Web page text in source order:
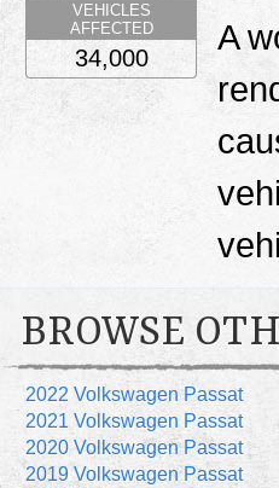
A
VEHICLES
AFFECTED
34,000
BROWSE
2022 Volkswagen Passat
2021 Volkswagen Passat
2020 Volkswagen Passat
2019 Volkswagen Passat